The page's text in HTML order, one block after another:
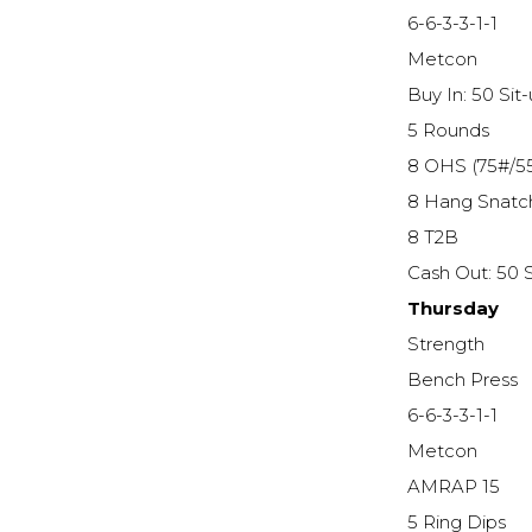
6-6-3-3-1-1
Metcon
Buy In: 50
5 Rounds
8 OHS (75#/
8 Hang
8 T2B
Cash Out: 50
Thursday
Strength
Bench Press
6-6-3-3-1-1
Metcon
AMRAP 15
5 Ring Dips